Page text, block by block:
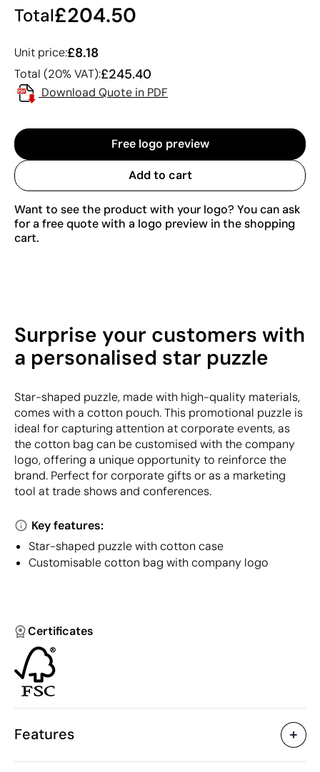
Total£204.50
Unit price:£8.18
Total (20% VAT):£245.40
Download Quote in PDF
Free logo preview
Add to cart
Want to see the product with your logo? You can ask
for a free quote with a logo preview in the shopping
cart.
Surprise your customers with
a personalised star puzzle
Star-shaped puzzle, made with high-quality materials,
comes with a cotton pouch. This promotional puzzle is
ideal for capturing attention at corporate events, as
the cotton bag can be customised with the company
logo, offering a unique opportunity to reinforce the
brand. Perfect for corporate gifts or as a marketing
tool at trade shows and conferences.
Key features:
Star-shaped puzzle with cotton case
Customisable cotton bag with company logo
Certificates
Features
Characteristics